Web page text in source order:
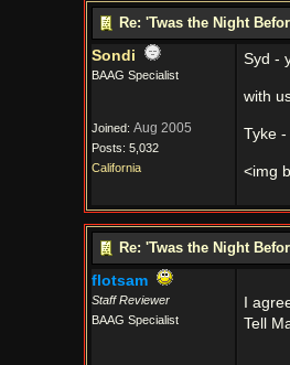
Re: 'Twas the Night
Sondi
BAAG Specialist
Joined: Aug 2005
Posts: 5,032
California
Syd -
with
Tyke -
<img
Re: 'Twas the Night
flotsam
Staff Reviewer
BAAG Specialist
I
Tell